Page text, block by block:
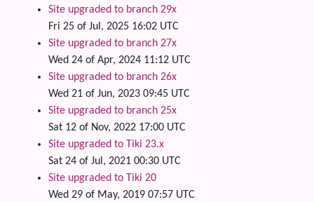
Site upgraded to branch 29x
Fri 25 of Jul, 2025 16:02 UTC
Site upgraded to branch 27x
Wed 24 of Apr, 2024 11:12 UTC
Site upgraded to branch 26x
Wed 21 of Jun, 2023 09:45 UTC
Site upgraded to branch 25x
Sat 12 of Nov, 2022 17:00 UTC
Site upgraded to Tiki 23.x
Sat 24 of Jul, 2021 00:30 UTC
Site upgraded to Tiki 20
Wed 29 of May, 2019 07:57 UTC